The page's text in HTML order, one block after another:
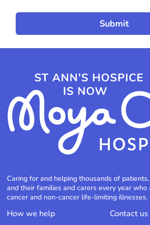
Caring for and helping thousands of
and their families and carers every year
cancer and non-cancer life-limiting illnesses.
How we help
Contact us